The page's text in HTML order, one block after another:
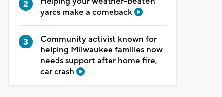
yards make a comeback
Community activist known for
helping Milwaukee families now
needs support after home fire,
car crash